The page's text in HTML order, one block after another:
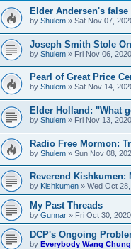
Elder Andersen's
by Shulem » Sat Nov 07,
Joseph Smith Stole
by Shulem » Fri Nov 06,
Pearl of Great Price
by Shulem » Sat Nov 14,
Elder Holland: "What
by Shulem » Fri Nov 13,
Radio Free Mormon:
by Shulem » Sun Nov 08,
Reverend Kishkumen:
by Kishkumen » Wed Oct
My Past Threads
by Gunnar » Fri Oct 30,
DCP's Ongoing
by Everybody Wang Chung